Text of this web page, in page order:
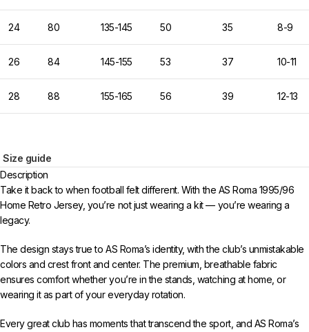
24 80 135-145 50 35 8-9
26 84 145-155 53 37 10-11
28 88 155-165 56 39 12-13
Size guide
Description
Take it back to when football felt different. With the AS Roma 1995/96
Home Retro Jersey, you’re not just wearing a kit — you’re wearing a
legacy.
The design stays true to AS Roma’s identity, with the club’s unmistakable
colors and crest front and center. The premium, breathable fabric
ensures comfort whether you’re in the stands, watching at home, or
wearing it as part of your everyday rotation.
Every great club has moments that transcend the sport, and AS Roma’s